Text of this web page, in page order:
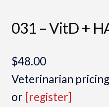
031 – VitD +
$48.00
Veterinarian
or [register]